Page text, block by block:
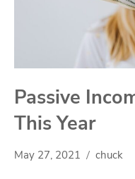
Passive
This Year
May 27, 2021 chuck